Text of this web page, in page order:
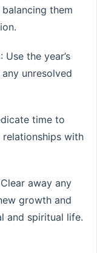
them
: Use the year’s
unresolved
time to
with
away any
growth and
and spiritual life.